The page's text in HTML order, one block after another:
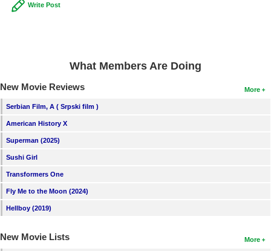
Write Post
What Members Are Doing
More
New Movie Reviews
Serbian Film, A ( Srpski film )
American History X
Superman (2025)
Sushi Girl
Transformers One
Fly Me to the Moon (2024)
Hellboy (2019)
More
New Movie Lists